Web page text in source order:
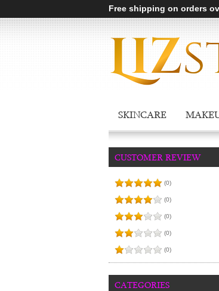
Free shipping on orders
SKINCARE
CUSTOMER REVIEW
(0)
(0)
(0)
(0)
(0)
CATEGORIES